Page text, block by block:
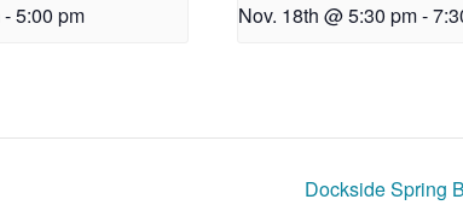
-5:00 pm Nov. 18th @ 5:30 pm-
Dockside Spring